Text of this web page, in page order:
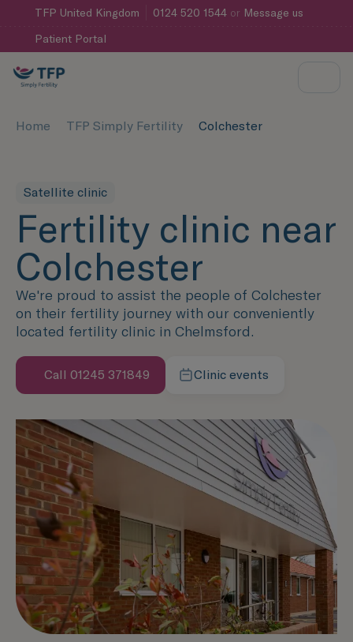
TFP United Kingdom 0124 520 1544 or Message us
Patient Portal
Home TFP Simply Fertility Colchester
Satellite clinic
Fertility clinic near
Colchester
We're proud to assist the people of Colchester
on their fertility journey with our conveniently
located fertility clinic in Chelmsford.
Call 01245 371849 Clinic events